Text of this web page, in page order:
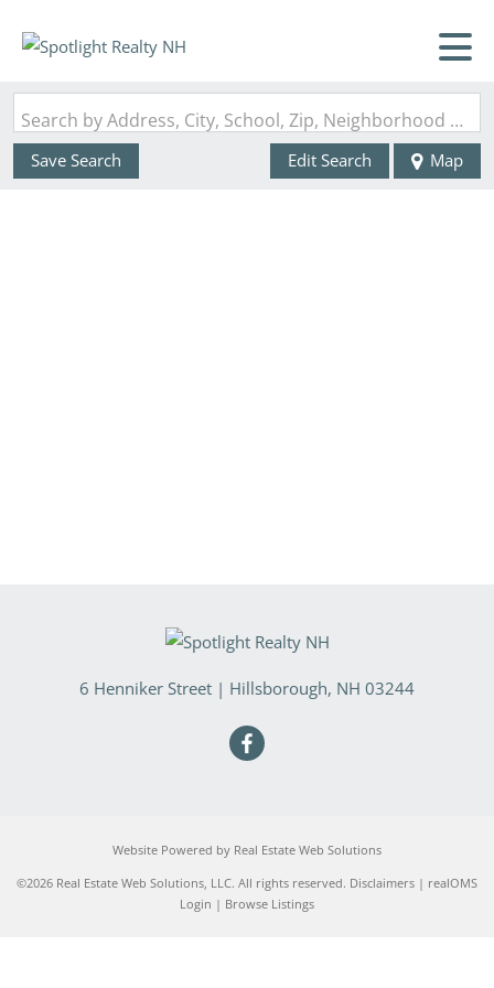
Search by Address, City, School, Zip, Neighborhood or #MLS
Save Search Edit Search Map
6 Henniker Street | Hillsborough, NH 03244
Website Powered by Real Estate Web Solutions
©2026 Real Estate Web Solutions, LLC. All rights reserved. Disclaimers | realOMS
Login | Browse Listings